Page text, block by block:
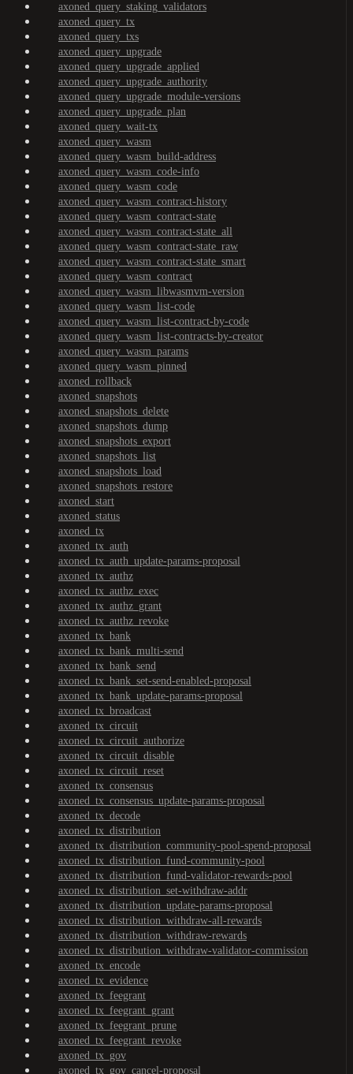
axoned_query_staking_validators
axoned_query_tx
axoned_query_txs
axoned_query_upgrade
axoned_query_upgrade_applied
axoned_query_upgrade_authority
axoned_query_upgrade_module-versions
axoned_query_upgrade_plan
axoned_query_wait-tx
axoned_query_wasm
axoned_query_wasm_build-address
axoned_query_wasm_code-info
axoned_query_wasm_code
axoned_query_wasm_contract-history
axoned_query_wasm_contract-state
axoned_query_wasm_contract-state_all
axoned_query_wasm_contract-state_raw
axoned_query_wasm_contract-state_smart
axoned_query_wasm_contract
axoned_query_wasm_libwasmvm-version
axoned_query_wasm_list-code
axoned_query_wasm_list-contract-by-code
axoned_query_wasm_list-contracts-by-creator
axoned_query_wasm_params
axoned_query_wasm_pinned
axoned_rollback
axoned_snapshots
axoned_snapshots_delete
axoned_snapshots_dump
axoned_snapshots_export
axoned_snapshots_list
axoned_snapshots_load
axoned_snapshots_restore
axoned_start
axoned_status
axoned_tx
axoned_tx_auth
axoned_tx_auth_update-params-proposal
axoned_tx_authz
axoned_tx_authz_exec
axoned_tx_authz_grant
axoned_tx_authz_revoke
axoned_tx_bank
axoned_tx_bank_multi-send
axoned_tx_bank_send
axoned_tx_bank_set-send-enabled-proposal
axoned_tx_bank_update-params-proposal
axoned_tx_broadcast
axoned_tx_circuit
axoned_tx_circuit_authorize
axoned_tx_circuit_disable
axoned_tx_circuit_reset
axoned_tx_consensus
axoned_tx_consensus_update-params-proposal
axoned_tx_decode
axoned_tx_distribution
axoned_tx_distribution_community-pool-spend-proposal
axoned_tx_distribution_fund-community-pool
axoned_tx_distribution_fund-validator-rewards-pool
axoned_tx_distribution_set-withdraw-addr
axoned_tx_distribution_update-params-proposal
axoned_tx_distribution_withdraw-all-rewards
axoned_tx_distribution_withdraw-rewards
axoned_tx_distribution_withdraw-validator-commission
axoned_tx_encode
axoned_tx_evidence
axoned_tx_feegrant
axoned_tx_feegrant_grant
axoned_tx_feegrant_prune
axoned_tx_feegrant_revoke
axoned_tx_gov
axoned_tx_gov_cancel-proposal